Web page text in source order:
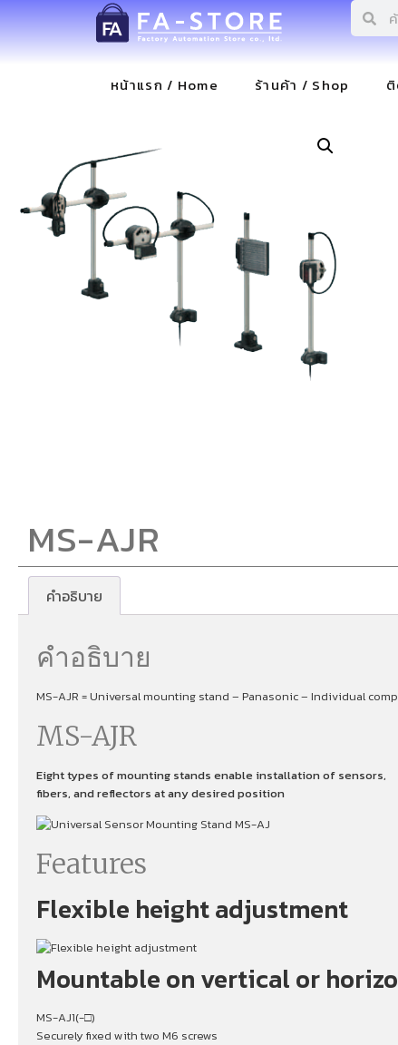
หน้าแรก / Home ร้านค้า / Shop
MS-AJR
คำอธิบาย
คำอธิบาย
MS-AJR = Universal mounting stand – Panasonic – Individual
MS-AJR
Eight types of mounting stands enable installation of sensors,
fibers, and reflectors at any desired position
Features
Flexible height adjustment
Mountable on vertical or
MS-AJ1(-□)
Securely fixed with two M6 screws